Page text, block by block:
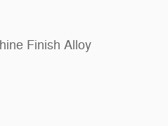
Finish Alloy